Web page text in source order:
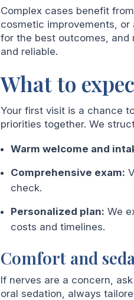
Complex cases benefit
cosmetic improvements,
for the best outcomes, and
and reliable.
What to
Your first visit is a chance
priorities together. We
Warm welcome and
Comprehensive exam:
check.
Personalized plan: We
costs and timelines.
Comfort and
If nerves are a concern,
oral sedation, always